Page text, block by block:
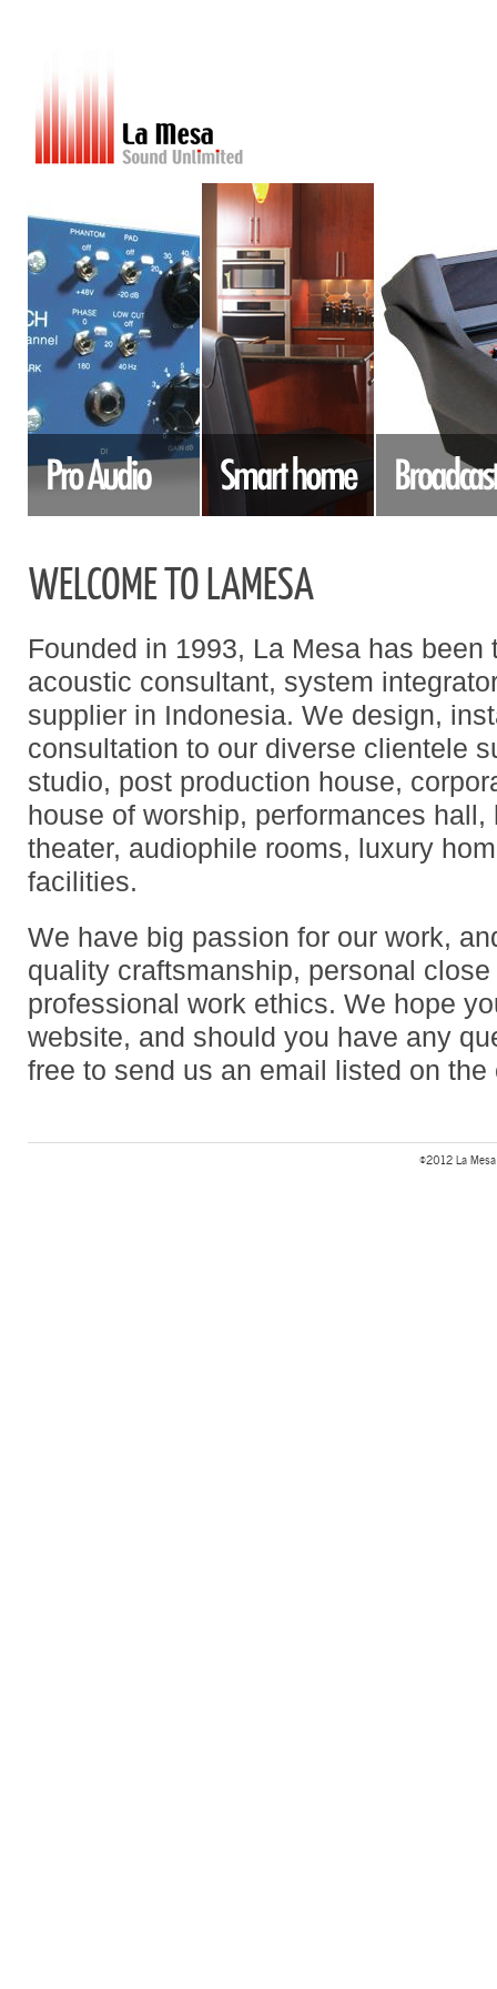
WELCOME TO LAMESA
Founded in 1993, La Mesa has been
acoustic consultant, system
supplier in Indonesia. We design,
consultation to our diverse clientele
studio, post production house,
house of worship, performances hall,
theater, audiophile rooms, luxury
facilities.
We have big passion for our work,
quality craftsmanship, personal
professional work ethics. We hope
website, and should you have any
free to send us an email listed on the
©2012 La